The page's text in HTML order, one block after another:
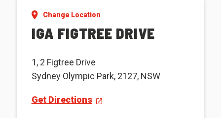
Change Location
IGA FIGTREE DRIVE
1, 2 Figtree Drive
Sydney Olympic Park, 2127, NSW
Get Directions